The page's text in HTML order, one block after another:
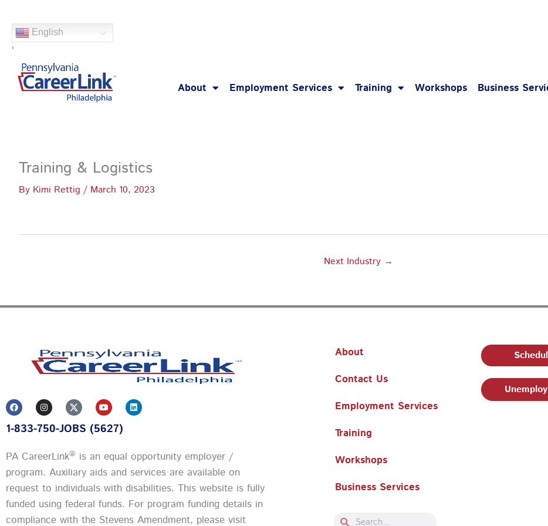
content
English
'
About Employment Services Training Workshops Business
Training & Logistics
By Kimi Rettig / March 10, 2023
Next Industry →
F
a
c
e
b
o
k
I
n
s
t
a
r
a
Y
o
u
t
u
e
L
i
n
i
n
1-833-750-JOBS (5627)
PA CareerLink® is an equal opportunity employer /
program. Auxiliary aids and services are available on
request to individuals with disabilities. This website is fully
funded using federal funds. For program funding details in
compliance with the Stevens Amendment, please visit
About
Contact Us
Employment Services
Training
Workshops
Business Services
SearchSearch